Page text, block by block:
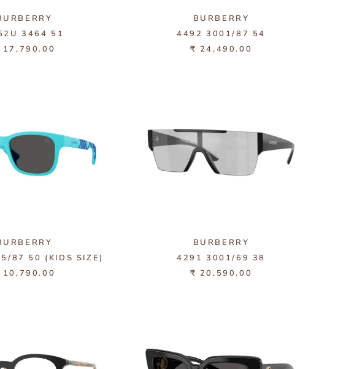
3464 51
17,790.00
BURBERRY
4492 3001/87 54
₹ 24,490.00
87 50 (KIDS SIZE)
10,790.00
BURBERRY
4291 3001/69 38
₹ 20,590.00